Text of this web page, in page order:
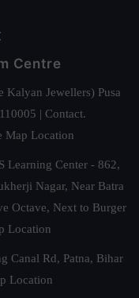
Centre
Jewellers) Pusa
| Contact.
Map Location
Learning Center - 862,
Nagar, Near Batra
Octave, Next to Burger
Location
Canal Rd, Patna, Bihar
Location